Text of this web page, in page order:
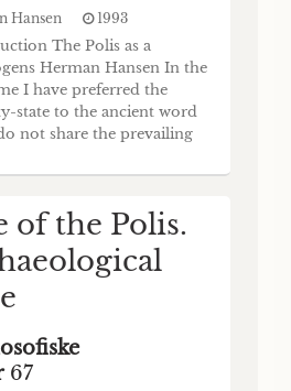
Hansen 1993
The Polis as a
Herman Hansen In the
I have preferred the
state to the ancient word
not share the prevailing
“polis". I have to admit
sta
of the Polis.
67